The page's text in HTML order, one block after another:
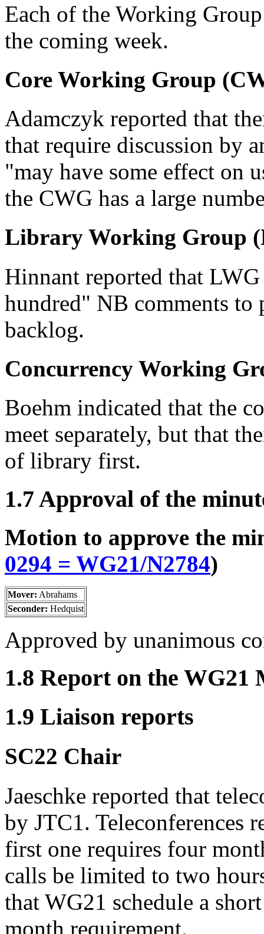
Each of the Working
the coming week.
Core Working Group
Adamczyk reported that
that require discussion by
"may have some effect on
the CWG has a large
Library Working Group
Hinnant reported that
hundred" NB comments to
backlog.
Concurrency Working
Boehm indicated that the
meet separately, but that
of library first.
1.7 Approval of the
Motion to approve the
0294 = WG21/N2784)
Mover: Abrahams
Seconder: Hedquist
Approved by unanimous
1.8 Report on the WG21
1.9 Liaison reports
SC22 Chair
Jaeschke reported that
by JTC1. Teleconferences
first one requires four
calls be limited to two
that WG21 schedule a
month requirement.